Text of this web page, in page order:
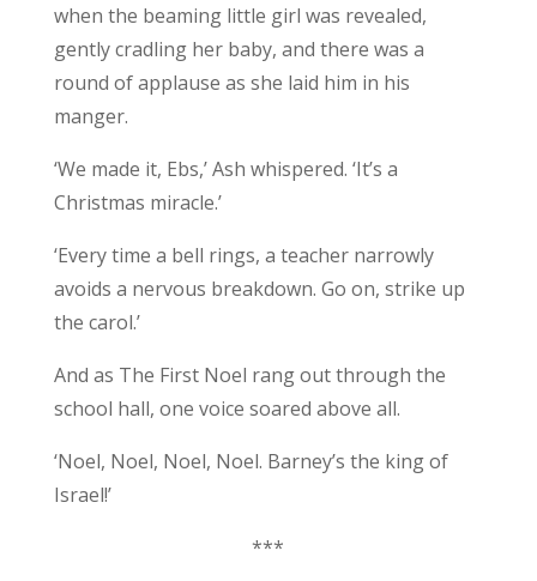
when the beaming little girl was revealed,
gently cradling her baby, and there was a
round of applause as she laid him in his
manger.
‘We made it, Ebs,’ Ash whispered. ‘It’s a
Christmas miracle.’
‘Every time a bell rings, a teacher narrowly
avoids a nervous breakdown. Go on, strike up
the carol.’
And as The First Noel rang out through the
school hall, one voice soared above all.
‘Noel, Noel, Noel, Noel. Barney’s the king of
Israel!’
***